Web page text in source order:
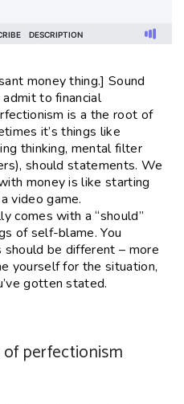
money thing.] Sound
to financial
is a the root of
it’s things like
thinking, mental filter
should statements. We
money is like starting
video game.
comes with a “should”
of self-blame. You
be different – more
yourself for the situation,
gotten stated.
of perfectionism